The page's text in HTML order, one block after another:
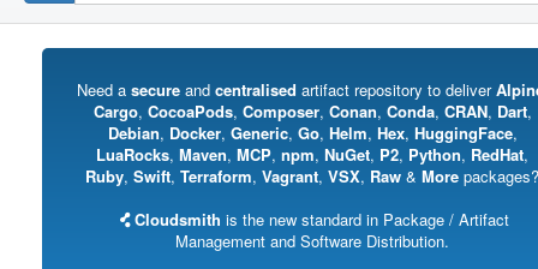
Need a secureand centralised artifact repository to deliver
Cargo, CocoaPods, Composer, Conan, Conda, CRAN, Dart,
Debian, Docker, Generic, Go, Helm, Hex, HuggingFace,
LuaRocks, Maven, MCP, npm, NuGet, P2, Python, RedHat,
Ruby, Swift, Terraform, Vagrant, VSX, Raw & More packages?
Cloudsmith is the new standard in Package / Artifact
Management and Software Distribution.